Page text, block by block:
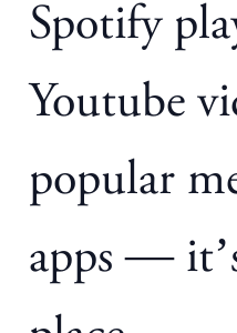
Spotify
Youtube
popular
apps —